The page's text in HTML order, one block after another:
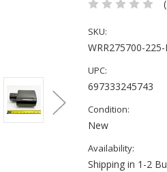
SKU:
WRR275700-225-
UPC:
697333245743
Condition:
New
Availability:
Shipping in 1-2